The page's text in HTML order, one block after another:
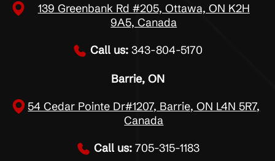
139 Greenbank Rd #205, Ottawa, ON K2H
9A5, Canada
Call us: 343-804-5170
Barrie, ON
54 Cedar Pointe Dr#1207, Barrie, ON L4N 5R7,
Canada
Call us: 705-315-1183